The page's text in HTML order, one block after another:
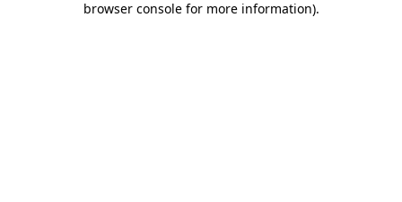
browser console for more information).